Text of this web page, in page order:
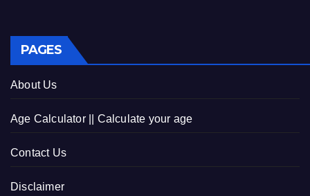
PAGES
About Us
Age Calculator || Calculate your age
Contact Us
Disclaimer